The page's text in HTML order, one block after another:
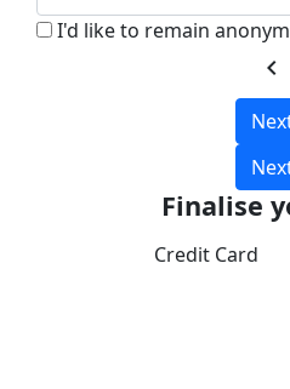
I'd like to remain
chevron_left
Finalise
Credit Card